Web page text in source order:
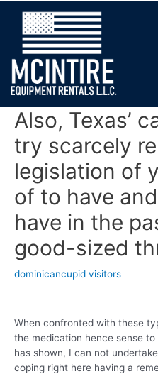
Also, Texas’
try scarcely
legislation of
of to have
have in the
good-sized
dominicancupid visitors
When confronted with these
the medication hence sense
has shown, I can not
coping right here having a